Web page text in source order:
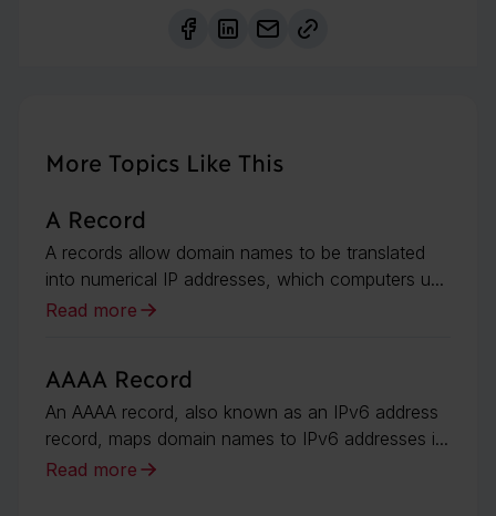
More Topics Like This
A Record
A records allow domain names to be translated
into numerical IP addresses, which computers u...
Read more
AAAA Record
An AAAA record, also known as an IPv6 address
record, maps domain names to IPv6 addresses i...
Read more